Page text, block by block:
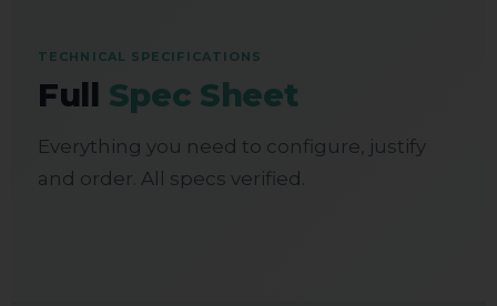
TECHNICAL SPECIFICATIONS
Full Spec Sheet
Everything you need to configure, justify
and order. All specs verified.